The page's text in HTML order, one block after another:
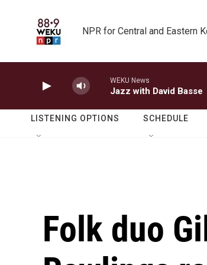
NPR for Central and Eastern
WEKU News
Jazz with David Basse
LISTENING OPTIONS SCHEDULE
Folk duo